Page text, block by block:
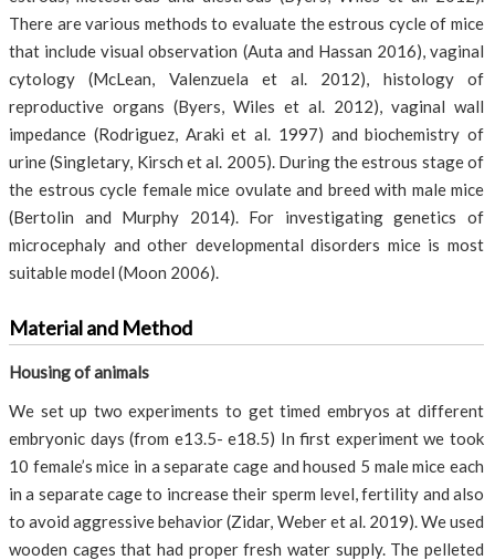
There are various methods to evaluate the estrous cycle of mice
that include visual observation (Auta and Hassan 2016), vaginal
cytology (McLean, Valenzuela et al. 2012), histology of
reproductive organs (Byers, Wiles et al. 2012), vaginal wall
impedance (Rodriguez, Araki et al. 1997) and biochemistry of
urine (Singletary, Kirsch et al. 2005). During the estrous stage of
the estrous cycle female mice ovulate and breed with male mice
(Bertolin and Murphy 2014). For investigating genetics of
microcephaly and other developmental disorders mice is most
suitable model (Moon 2006).
Material and Method
Housing of animals
We set up two experiments to get timed embryos at different
embryonic days (from e13.5- e18.5) In first experiment we took
10 female’s mice in a separate cage and housed 5 male mice each
in a separate cage to increase their sperm level, fertility and also
to avoid aggressive behavior (Zidar, Weber et al. 2019). We used
wooden cages that had proper fresh water supply. The pelleted